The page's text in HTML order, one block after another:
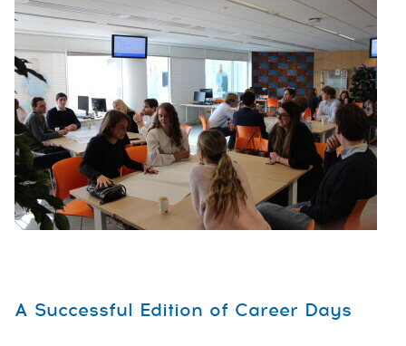
A Successful Edition of Career Days